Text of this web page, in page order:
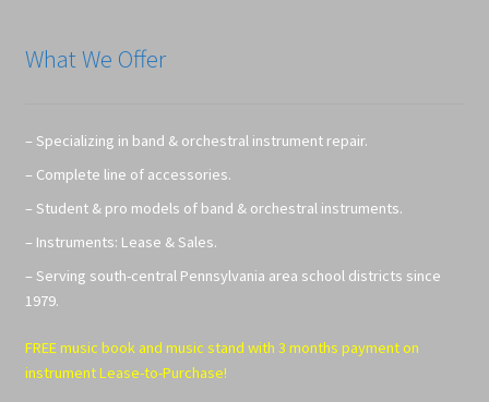
What We Offer
– Specializing in band & orchestral instrument repair.
– Complete line of accessories.
– Student & pro models of band & orchestral instruments.
– Instruments: Lease & Sales.
– Serving south-central Pennsylvania area school districts since
1979.
FREE music book and music stand with 3 months payment on
instrument Lease-to-Purchase!